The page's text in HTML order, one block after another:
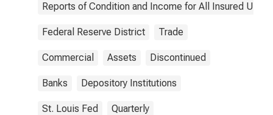
Reports of Condition and Income for All Insured U.S.
Federal Reserve District Trade
Commercial Assets Discontinued
Banks Depository Institutions
St. Louis Fed Quarterly